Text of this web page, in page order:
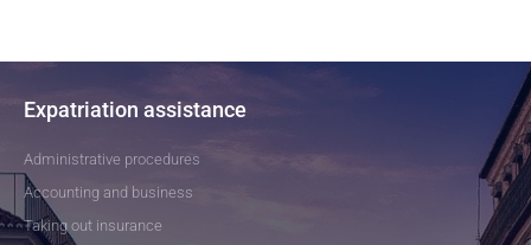
Expatriation assistance
Administrative procedures
Accounting and business
Taking out insurance